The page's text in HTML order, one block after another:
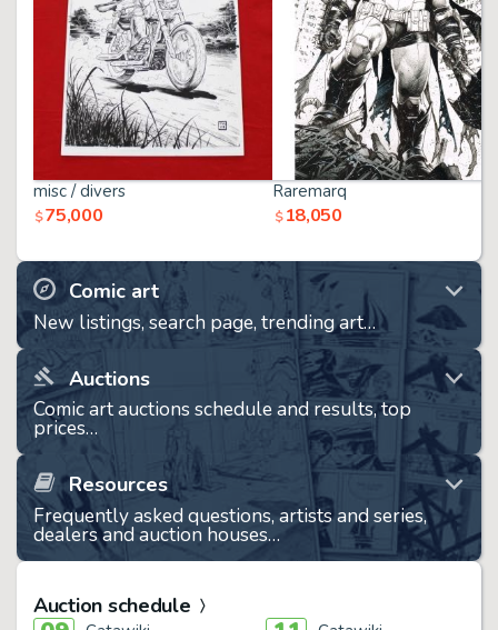
misc / divers
$75,000
Raremarq
$ 18,050
Comic art
New listings, search page, trending art…
Auctions
Comic art auctions schedule and results, top
prices…
Resources
Frequently asked questions, artists and series,
dealers and auction houses…
Auction schedule